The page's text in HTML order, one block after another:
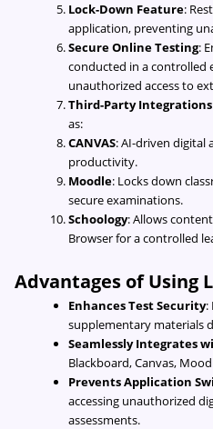
Lock-Down Feature:
application, preventing
Secure Online Testing:
conducted in a
unauthorized access to
Third-Party Integrations
as:
CANVAS: AI-driven digital
productivity.
Moodle: Locks down
secure examinations.
Schoology: Allows
Browser for a controlled
Advantages of Using
Enhances Test Security:
supplementary materials
Seamlessly Integrates
Blackboard, Canvas,
Prevents Application
accessing unauthorized
assessments.